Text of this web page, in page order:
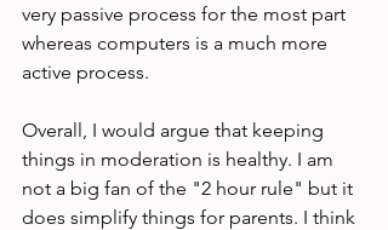
very passive process for the most part
whereas computers is a much more
active process.
Overall, I would argue that keeping
things in moderation is healthy. I am
not a big fan of the "2 hour rule" but it
does simplify things for parents. I think